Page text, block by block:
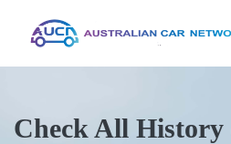
Check All History